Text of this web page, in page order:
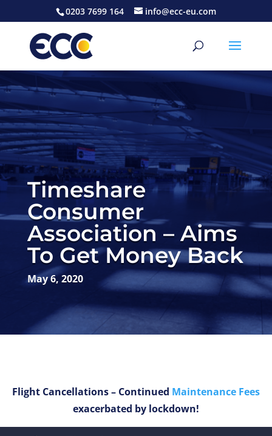
0203 7699 164 info@ecc-eu.com
Timeshare
Consumer
Association – Aims
To Get Money Back
May 6, 2020
Flight Cancellations – Continued Maintenance Fees
exacerbated by lockdown!